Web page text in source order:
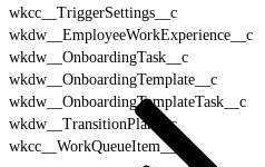
wkcc__TriggerSettings__c
wkdw__EmployeeWorkExperience__c
wkdw__OnboardingTask__c
wkdw__OnboardingTemplate__c
wkdw__OnboardingTemplateTask__c
wkdw__TransitionPlan__c
wkcc__WorkQueueItem__c